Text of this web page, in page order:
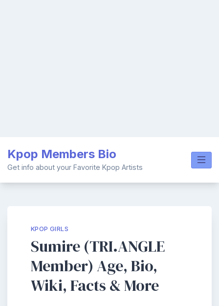
content
Kpop Members Bio
Get info about your Favorite Kpop Artists
KPOP GIRLS
Sumire (TRI.ANGLE
Member) Age, Bio,
Wiki, Facts & More